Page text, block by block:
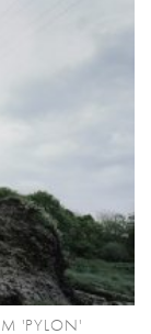
'PYLON'